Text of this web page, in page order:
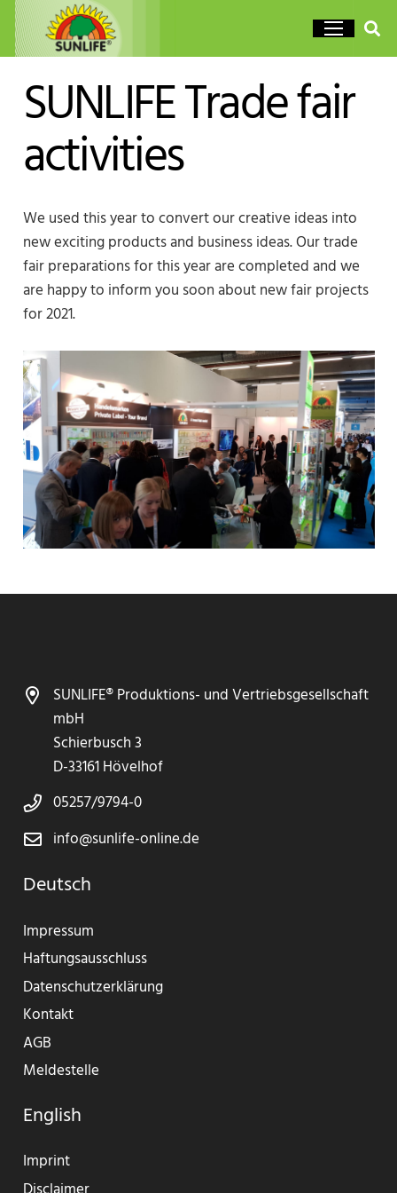
SUNLIFE Trade fair
activities
We used this year to convert our creative ideas into
new exciting products and business ideas. Our trade
fair preparations for this year are completed and we
are happy to inform you soon about new fair projects
for 2021.
SUNLIFE® Produktions- und Vertriebsgesellschaft
mbH
Schierbusch 3
D-33161 Hövelhof
05257/9794-0
info@sunlife-online.de
Deutsch
Impressum
Haftungsausschluss
Datenschutzerklärung
Kontakt
AGB
Meldestelle
English
Imprint